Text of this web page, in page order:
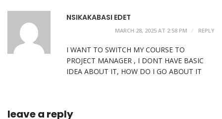
NSIKAKABASI EDET
MARCH 28, 2025 AT 2:58 PM REPLY
I WANT TO SWITCH MY COURSE TO
PROJECT MANAGER , I DONT HAVE BASIC
IDEA ABOUT IT, HOW DO I GO ABOUT IT
leave a reply